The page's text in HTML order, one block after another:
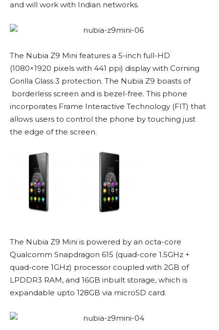
and will work with Indian networks.
The Nubia Z9 Mini features a 5-inch full-HD
(1080×1920 pixels with 441 ppi) display with Corning
Gorilla Glass 3 protection. The Nubia Z9 boasts of
borderless screen and is bezel-free. This phone
incorporates Frame Interactive Technology (FIT) that
allows users to control the phone by touching just
the edge of the screen.
The Nubia Z9 Mini is powered by an octa-core
Qualcomm Snapdragon 615 (quad-core 1.5GHz +
quad-core 1GHz) processor coupled with 2GB of
LPDDR3 RAM, and 16GB inbuilt storage, which is
expandable upto 128GB via microSD card.